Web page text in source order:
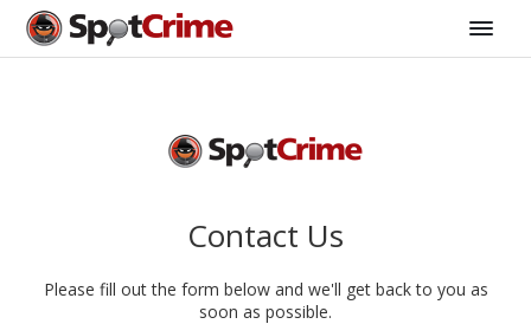
Contact Us
Please fill out the form below and we'll get back to you as
soon as possible.